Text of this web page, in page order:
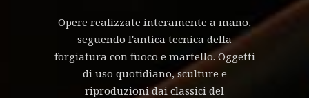
Opere realizzate interamente a mano,
seguendo l'antica tecnica della
forgiatura con fuoco e martello. Oggetti
di uso quotidiano, sculture e
riproduzioni dai classici del